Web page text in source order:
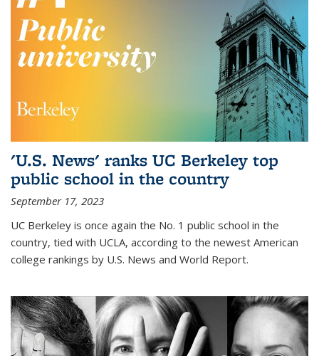
'U.S. News' ranks UC Berkeley top
public school in the country
September 17, 2023
UC Berkeley is once again the No. 1 public school in the
country, tied with UCLA, according to the newest American
college rankings by U.S. News and World Report.